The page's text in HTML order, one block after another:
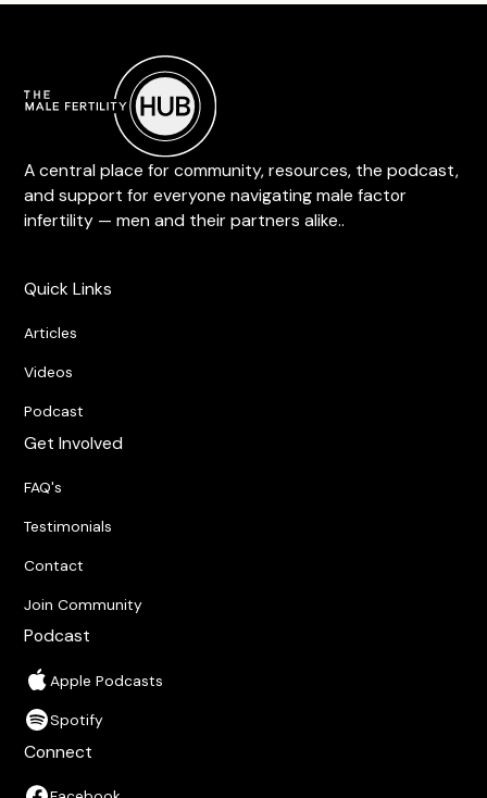
A central place for community, resources, the podcast,
and support for everyone navigating male factor
infertility — men and their partners alike..
Quick Links
Articles
Videos
Podcast
Get Involved
FAQ's
Testimonials
Contact
Join Community
Podcast
Apple Podcasts
Spotify
Connect